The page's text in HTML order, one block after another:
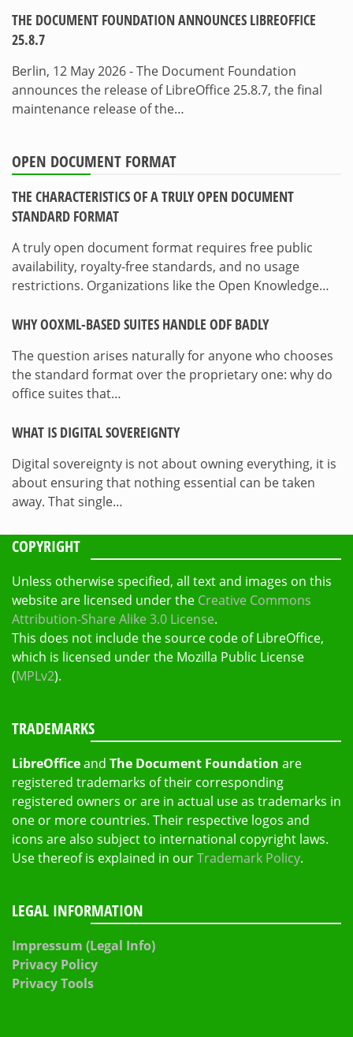
THE DOCUMENT FOUNDATION ANNOUNCES LIBREOFFICE
25.8.7
Berlin, 12 May 2026 - The Document Foundation
announces the release of LibreOffice 25.8.7, the final
maintenance release of the…
OPEN DOCUMENT FORMAT
THE CHARACTERISTICS OF A TRULY OPEN DOCUMENT
STANDARD FORMAT
A truly open document format requires free public
availability, royalty-free standards, and no usage
restrictions. Organizations like the Open Knowledge…
WHY OOXML-BASED SUITES HANDLE ODF BADLY
The question arises naturally for anyone who chooses
the standard format over the proprietary one: why do
office suites that…
WHAT IS DIGITAL SOVEREIGNTY
Digital sovereignty is not about owning everything, it is
about ensuring that nothing essential can be taken
away. That single…
COPYRIGHT
Unless otherwise specified, all text and images on this
website are licensed under the Creative Commons
Attribution-Share Alike 3.0 License.
This does not include the source code of LibreOffice,
which is licensed under the Mozilla Public License
(MPLv2).
TRADEMARKS
LibreOfficeand The Document Foundation are
registered trademarks of their corresponding
registered owners or are in actual use as trademarks in
one or more countries. Their respective logos and
icons are also subject to international copyright laws.
Use thereof is explained in ourTrademark Policy.
LEGAL INFORMATION
Impressum (Legal Info)
Privacy Policy
Privacy Tools